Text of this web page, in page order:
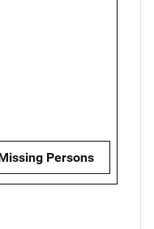
Persons